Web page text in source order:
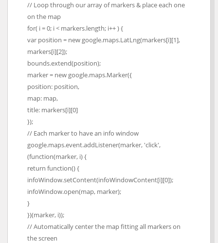
// Loop through our array of markers & place each one
on the map
for( i = 0; i < markers.length; i++ ) {
var position = new google.maps.LatLng(markers[i][1],
markers[i][2]);
bounds.extend(position);
marker = new google.maps.Marker({
position: position,
map: map,
title: markers[i][0]
});
// Each marker to have an info window
google.maps.event.addListener(marker, 'click',
(function(marker, i) {
return function() {
infoWindow.setContent(infoWindowContent[i][0]);
infoWindow.open(map, marker);
}
})(marker, i));
// Automatically center the map fitting all markers on
the screen